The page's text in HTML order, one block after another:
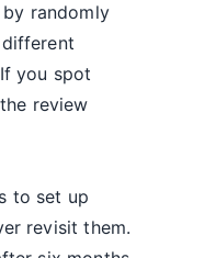
randomly
you spot
review
to set up
revisit them.